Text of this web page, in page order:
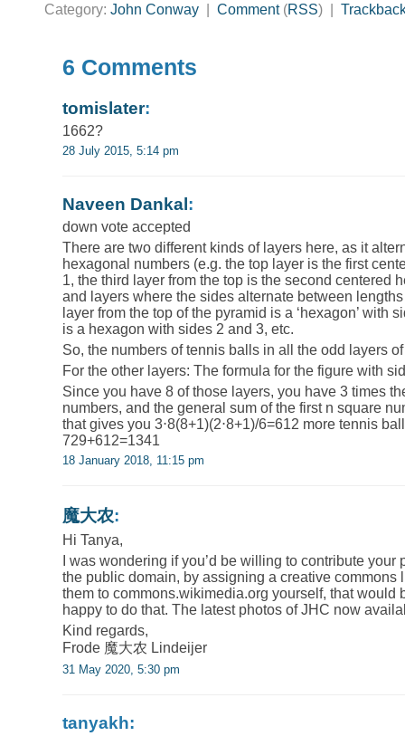
Category: John Conway Comment(RSS) |
6 Comments
tomislater:
1662?
28 July 2015, 5:14 pm
Naveen Dankal:
down vote accepted
There are two different kinds of layers here, as it
hexagonal numbers (e.g. the top layer is the first
1, the third layer from the top is the second centered
and layers where the sides alternate between
layer from the top of the pyramid is a ‘hexagon’ with
is a hexagon with sides 2 and 3, etc.
So, the numbers of tennis balls in all the odd layers
For the other layers: The formula for the figure with
Since you have 8 of those layers, you have 3 times
numbers, and the general sum of the first n square
that gives you 3⋅8(8+1)(2⋅8+1)/6=612 more tennis
729+612=1341
18 January 2018, 11:15 pm
魔大农:
Hi Tanya,
I was wondering if you’d be willing to contribute
the public domain, by assigning a creative commons
them to commons.wikimedia.org yourself, that would
happy to do that. The latest photos of JHC now
Kind regards,
Frode 魔大农 Lindeijer
31 May 2020, 5:30 pm
tanyakh: